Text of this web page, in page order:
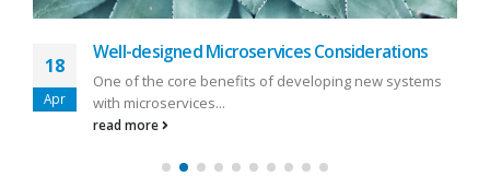
18
Apr
Well-designed Microservices Considerations
One of the core benefits of developing new systems
with microservices...
read more